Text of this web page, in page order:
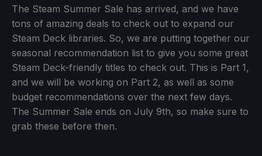
The Steam Summer Sale has arrived, and we have
tons of amazing deals to check out to expand our
Steam Deck libraries. So, we are putting together our
seasonal recommendation list to give you some great
Steam Deck-friendly titles to check out. This is Part 1,
and we will be working on Part 2, as well as some
budget recommendations over the next few days.
The Summer Sale ends on July 9th, so make sure to
grab these before then.